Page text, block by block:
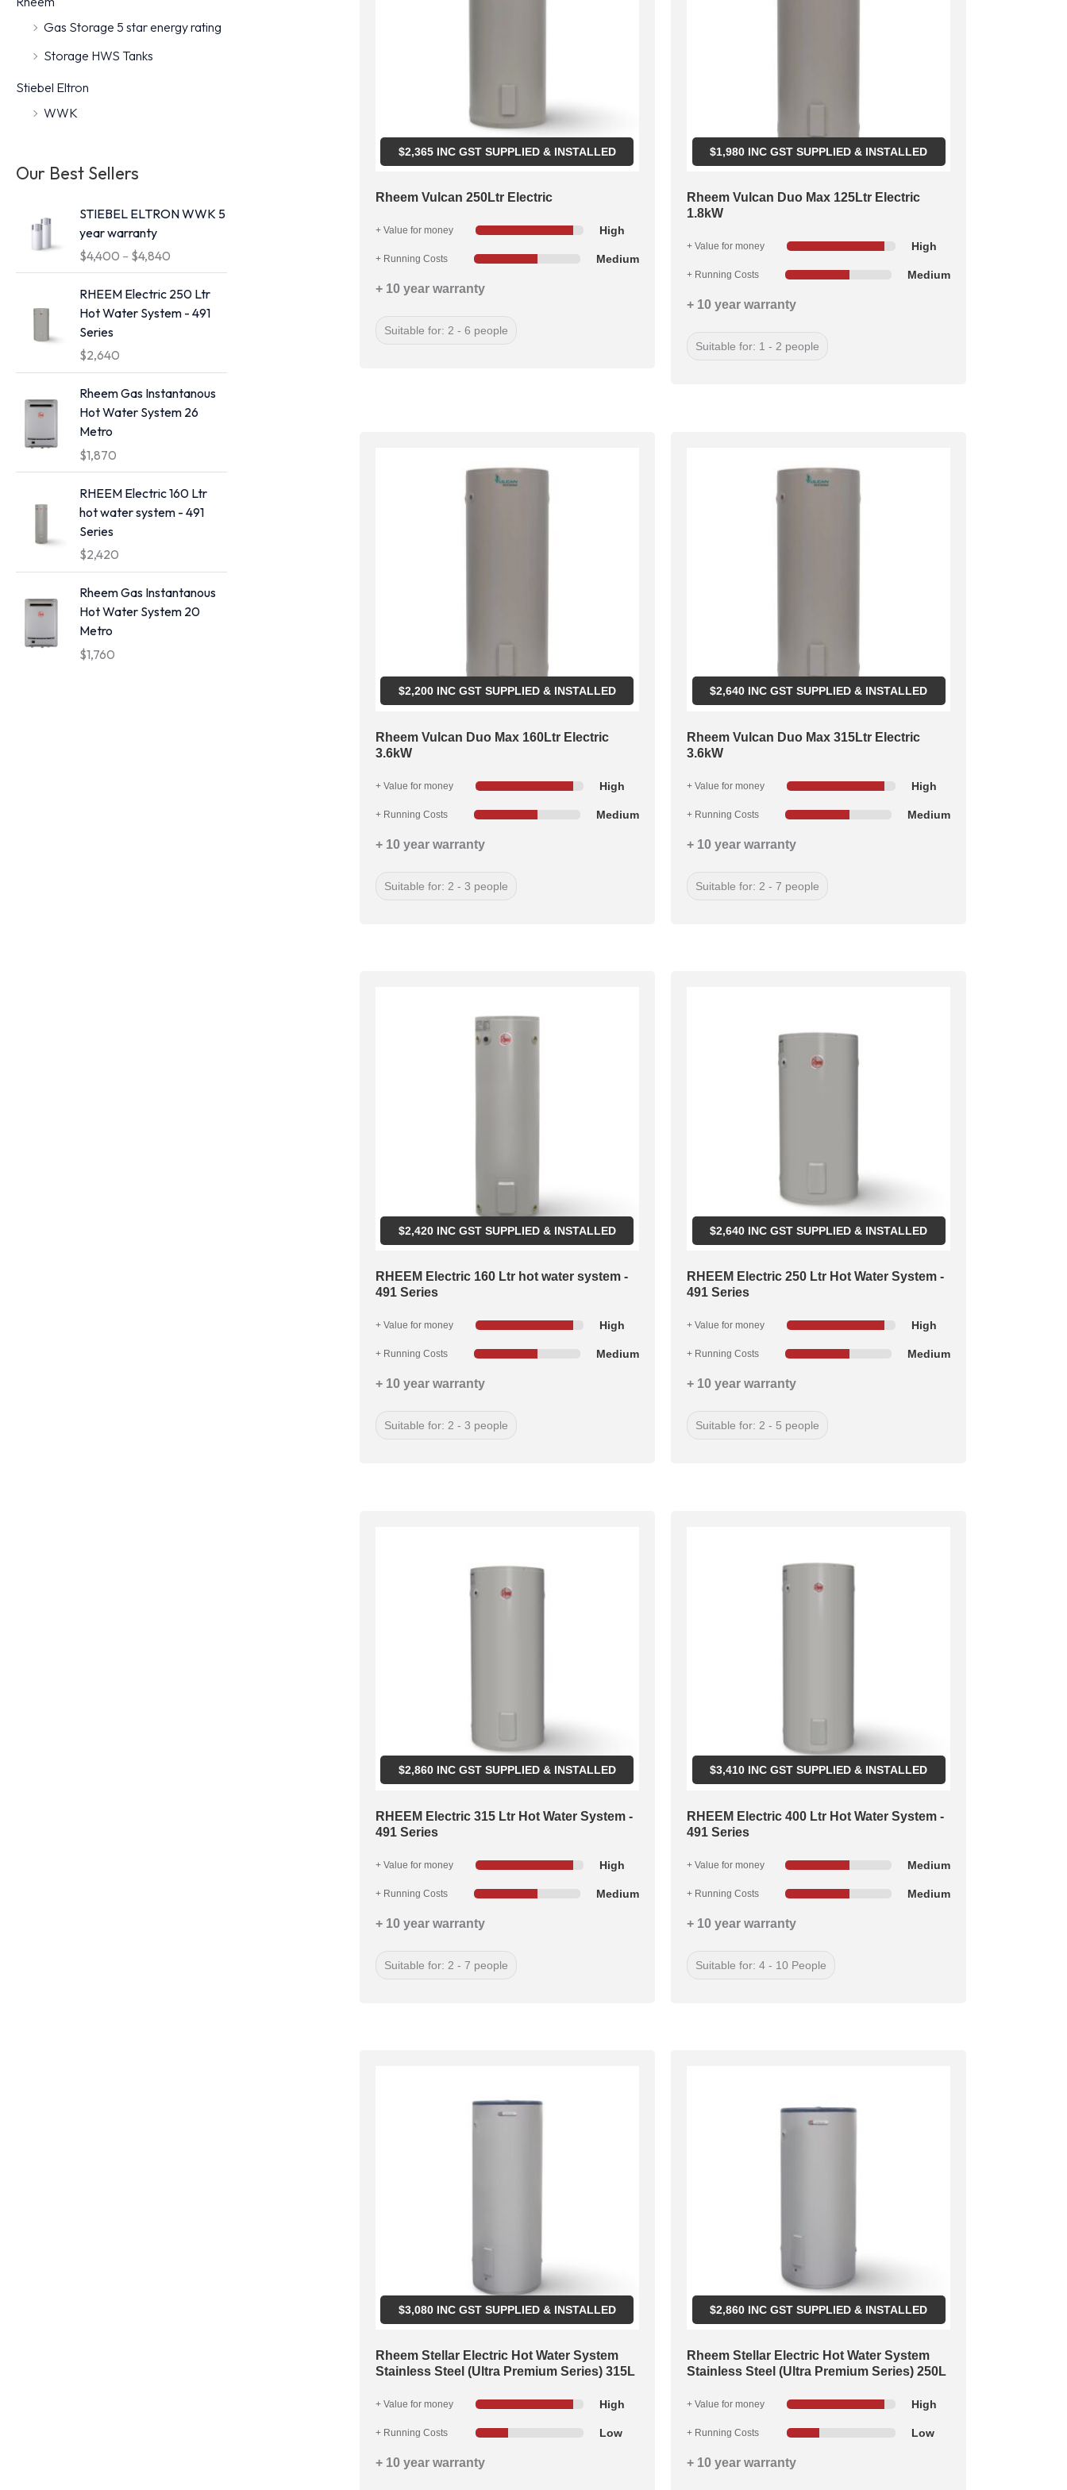
Gas Storage 5 star energy rating
Storage HWS Tanks
Stiebel Eltron
WWK
Our Best Sellers
STIEBEL ELTRON WWK 5
year warranty
$4,400 – $4,840
r
i
c
a
n
g
,
4
h
r
RHEEM Electric 250 Ltr
Hot Water System - 491
Series
$2,640
Rheem Gas Instantanous
Hot Water System 26
Metro
$1,870
RHEEM Electric 160 Ltr
hot water system - 491
Series
$2,420
Rheem Gas Instantanous
Hot Water System 20
Metro
$1,760
$2,365INC GST SUPPLIED & INSTALLED
Rheem Vulcan 250Ltr Electric
+ Value for money High
+ Running Costs Medium
+ 10 year warranty
Suitable for: 2 - 6 people
$1,980 INC GST SUPPLIED & INSTALLED
Rheem Vulcan Duo Max 125Ltr Electric
1.8kW
+ Value for money High
+ Running Costs Medium
+ 10 year warranty
Suitable for: 1 - 2 people
$2,200INC GST SUPPLIED & INSTALLED
Rheem Vulcan Duo Max 160Ltr Electric
3.6kW
+ Value for money High
+ Running Costs Medium
+ 10 year warranty
Suitable for: 2 - 3 people
$2,640 INC GST SUPPLIED & INSTALLED
Rheem Vulcan Duo Max 315Ltr Electric
3.6kW
+ Value for money High
+ Running Costs Medium
+ 10 year warranty
Suitable for: 2 - 7 people
$2,420INC GST SUPPLIED & INSTALLED
RHEEM Electric 160 Ltr hot water system -
491 Series
+ Value for money High
+ Running Costs Medium
+ 10 year warranty
Suitable for: 2 - 3 people
$2,640 INC GST SUPPLIED & INSTALLED
RHEEM Electric 250 Ltr Hot Water System -
491 Series
+ Value for money High
+ Running Costs Medium
+ 10 year warranty
Suitable for: 2 - 5 people
$2,860INC GST SUPPLIED & INSTALLED
RHEEM Electric 315 Ltr Hot Water System -
491 Series
+ Value for money High
+ Running Costs Medium
+ 10 year warranty
Suitable for: 2 - 7 people
$3,410 INC GST SUPPLIED & INSTALLED
RHEEM Electric 400 Ltr Hot Water System -
491 Series
+ Value for money Medium
+ Running Costs Medium
+ 10 year warranty
Suitable for: 4 - 10 People
$3,080INC GST SUPPLIED & INSTALLED
Rheem Stellar Electric Hot Water System
Stainless Steel (Ultra Premium Series) 315L
+ Value for money High
+ Running Costs Low
+ 10 year warranty
$2,860 INC GST SUPPLIED & INSTALLED
Rheem Stellar Electric Hot Water System
Stainless Steel (Ultra Premium Series) 250L
+ Value for money High
+ Running Costs Low
+ 10 year warranty